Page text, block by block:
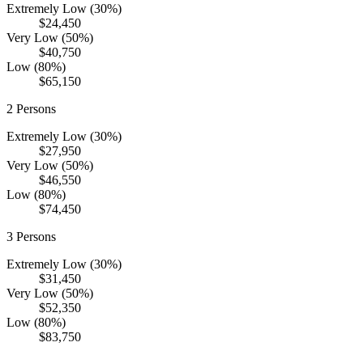
Extremely Low (30%)
$24,450
Very Low (50%)
$40,750
Low (80%)
$65,150
2 Persons
Extremely Low (30%)
$27,950
Very Low (50%)
$46,550
Low (80%)
$74,450
3 Persons
Extremely Low (30%)
$31,450
Very Low (50%)
$52,350
Low (80%)
$83,750